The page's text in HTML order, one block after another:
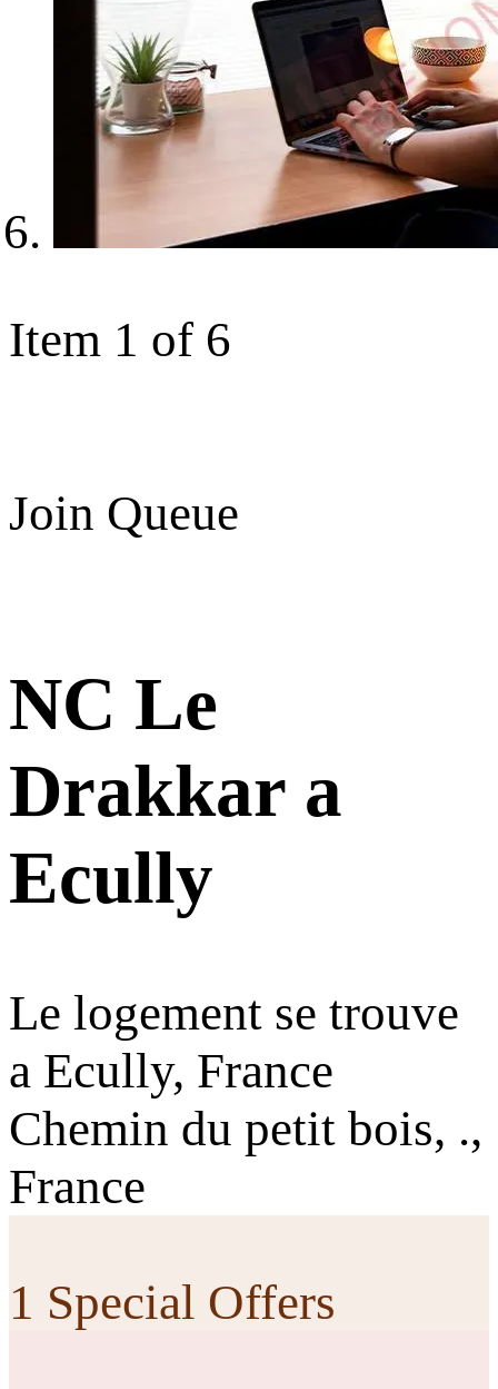
Item 1 of 6
Join Queue
NC Le
Drakkar a
Ecully
Le logement se trouve
a Ecully, France
Chemin du petit bois, .,
France
1 Special Offers